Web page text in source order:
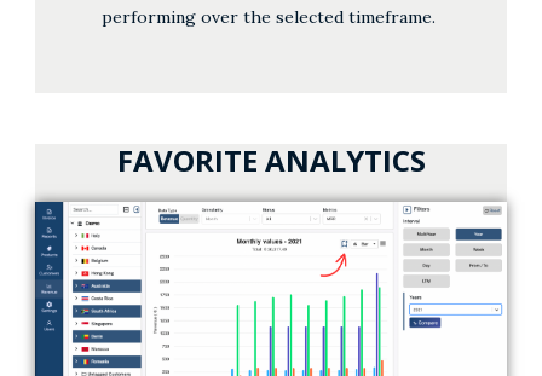
performing over the selected timeframe.
FAVORITE ANALYTICS